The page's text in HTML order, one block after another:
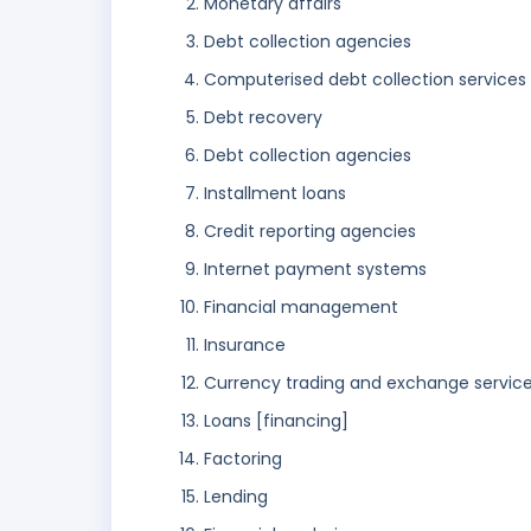
Debt collection agencies
Computerised debt collection services
Debt recovery
Debt collection agencies
Installment loans
Credit reporting agencies
Internet payment systems
Financial management
Insurance
Currency trading and exchange
Loans [financing]
Factoring
Lending